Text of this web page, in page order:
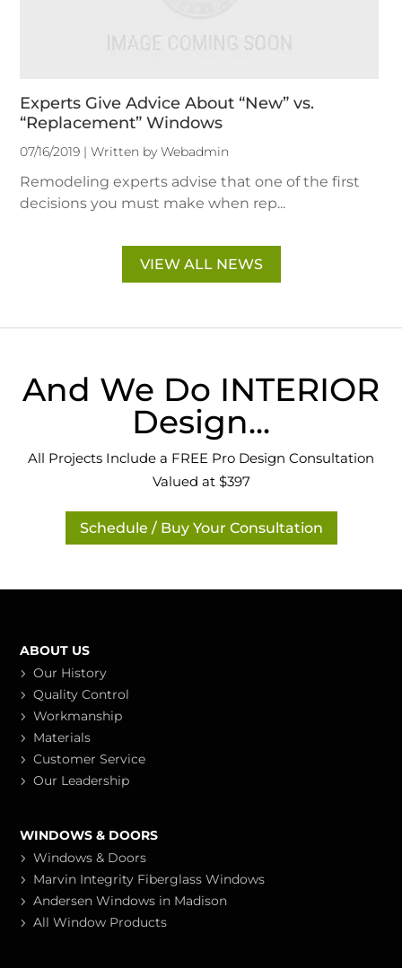
Experts Give Advice About “New” vs.
“Replacement” Windows
07/16/2019 | Written by Webadmin
Remodeling experts advise that one of the first
decisions you must make when rep...
VIEW ALL NEWS
And We Do INTERIOR
Design...
All Projects Include a FREE Pro Design Consultation
Valued at $397
Schedule / Buy Your Consultation
ABOUT US
Our History
Quality Control
Workmanship
Materials
Customer Service
Our Leadership
WINDOWS & DOORS
Windows & Doors
Marvin Integrity Fiberglass Windows
Andersen Windows in Madison
All Window Products